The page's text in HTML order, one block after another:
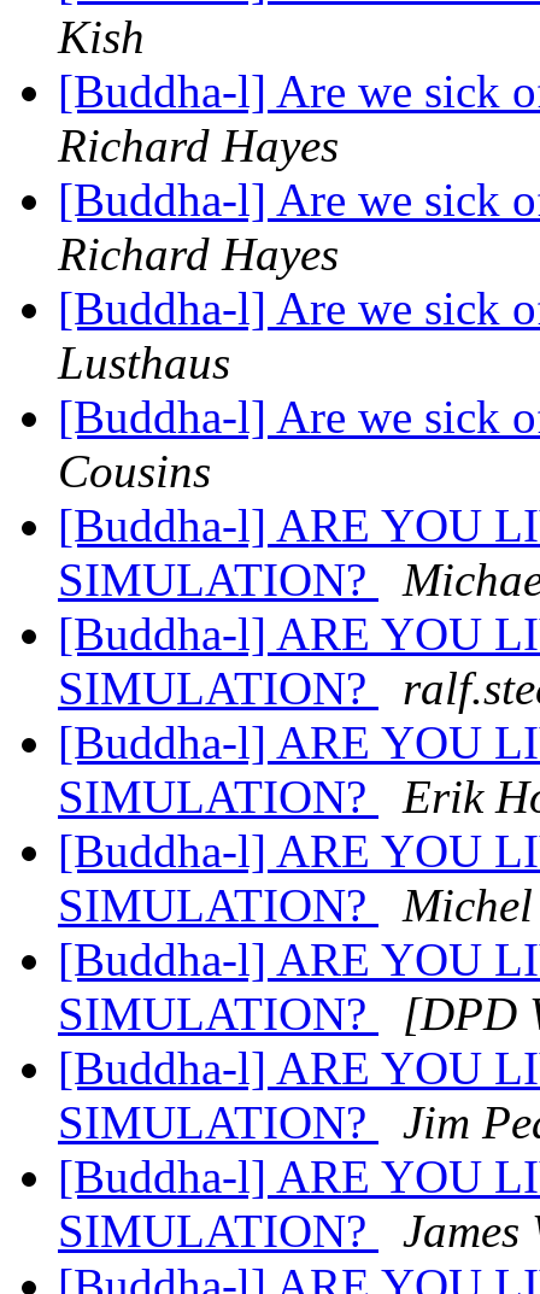
Kish
[Buddha-l] Are we sick
Richard Hayes
[Buddha-l] Are we sick
Richard Hayes
[Buddha-l] Are we sick
Lusthaus
[Buddha-l] Are we sick
Cousins
[Buddha-l] ARE YOU
SIMULATION?
[Buddha-l] ARE YOU
SIMULATION?
[Buddha-l] ARE YOU
SIMULATION?
Erik
[Buddha-l] ARE YOU
SIMULATION?
[Buddha-l] ARE YOU
SIMULATION?
[DPD
[Buddha-l] ARE YOU
SIMULATION?
Jim
[Buddha-l] ARE YOU
SIMULATION?
James